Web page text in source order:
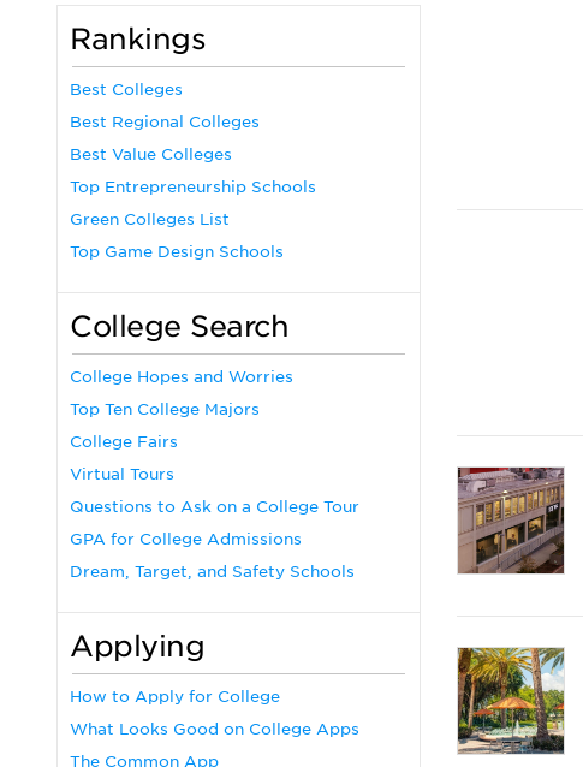
Rankings
Best Colleges
Best Regional Colleges
Best Value Colleges
Top Entrepreneurship Schools
Green Colleges List
Top Game Design Schools
College Search
College Hopes and Worries
Top Ten College Majors
College Fairs
Virtual Tours
Questions to Ask on a College Tour
GPA for College Admissions
Dream, Target, and Safety Schools
Applying
How to Apply for College
What Looks Good on College Apps
The Common App